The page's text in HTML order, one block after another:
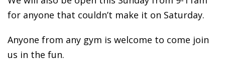
for anyone that couldn’t make it on Saturday.
Anyone from any gym is welcome to come join
us in the fun.